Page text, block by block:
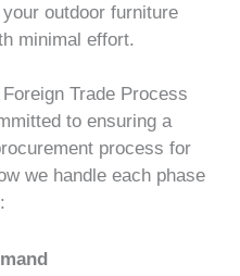
outdoor furniture
minimal effort.
Trade Process
to ensuring a
process for
we handle each phase